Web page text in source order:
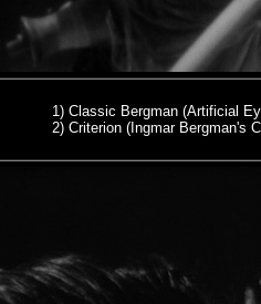
1) Classic Bergman (Artificial
2) Criterion (Ingmar Bergman's